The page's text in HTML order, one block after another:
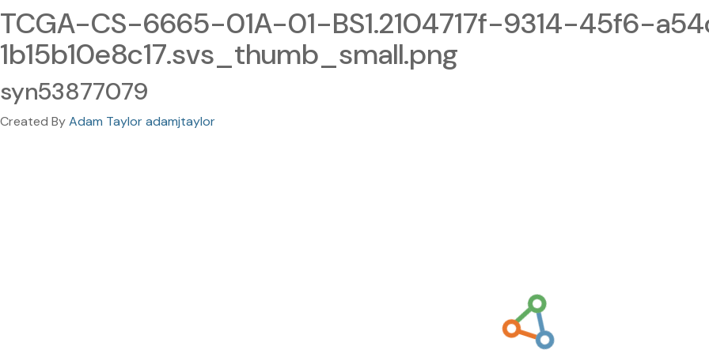
TCGA-CS-6665-01A-01-BS1.2104717f-9314-45f6-
1b15b10e8c17.svs_thumb_small.png
syn53877079
Created ByAdam Taylor adamjtaylor